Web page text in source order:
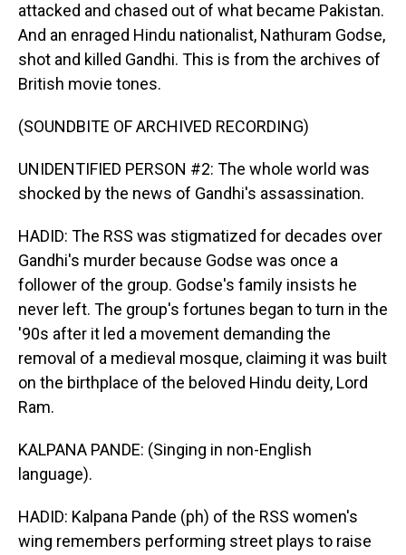
attacked and chased out of what became Pakistan.
And an enraged Hindu nationalist, Nathuram Godse,
shot and killed Gandhi. This is from the archives of
British movie tones.
(SOUNDBITE OF ARCHIVED RECORDING)
UNIDENTIFIED PERSON #2: The whole world was
shocked by the news of Gandhi's assassination.
HADID: The RSS was stigmatized for decades over
Gandhi's murder because Godse was once a
follower of the group. Godse's family insists he
never left. The group's fortunes began to turn in the
'90s after it led a movement demanding the
removal of a medieval mosque, claiming it was built
on the birthplace of the beloved Hindu deity, Lord
Ram.
KALPANA PANDE: (Singing in non-English
language).
HADID: Kalpana Pande (ph) of the RSS women's
wing remembers performing street plays to raise